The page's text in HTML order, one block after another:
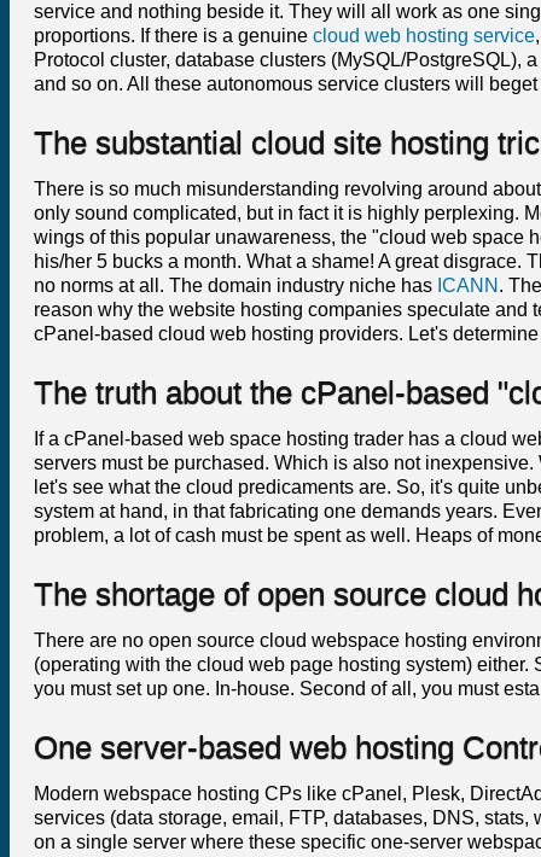
service and nothing beside it. They will all work as one
proportions. If there is a genuine cloud web hosting service
Protocol cluster, database clusters (MySQL/PostgreSQL),
and so on. All these autonomous service clusters will
The substantial cloud site hosting
There is so much misunderstanding revolving around
only sound complicated, but in fact it is highly perplexing.
wings of this popular unawareness, the "cloud web space
his/her 5 bucks a month. What a shame! A great disgrace.
no norms at all. The domain industry niche has ICANN .
reason why the website hosting companies speculate and
cPanel-based cloud web hosting providers. Let's
The truth about the cPanel-based
If a cPanel-based web space hosting trader has a cloud
servers must be purchased. Which is also not
let's see what the cloud predicaments are. So, it's quite
system at hand, in that fabricating one demands years.
problem, a lot of cash must be spent as well. Heaps of
The shortage of open source cloud
There are no open source cloud webspace hosting
(operating with the cloud web page hosting system)
you must set up one. In-house. Second of all, you must
One server-based web hosting
Modern webspace hosting CPs like cPanel, Plesk,
services (data storage, email, FTP, databases, DNS,
on a single server where these specific one-server